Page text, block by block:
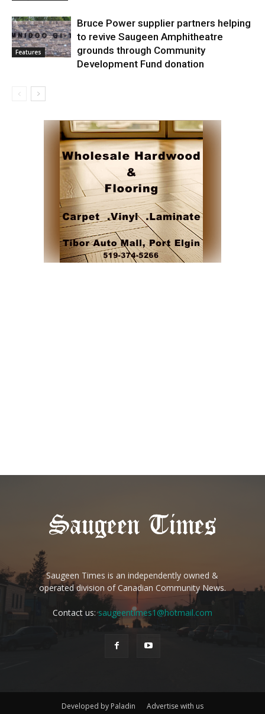
Features
Bruce Power supplier partners helping
to revive Saugeen Amphitheatre
grounds through Community
Development Fund donation
Saugeen Times is an independently owned &
operated division of Canadian Community News.
Contact us:saugeentimes1@hotmail.com
Developed by Paladin Advertise with us